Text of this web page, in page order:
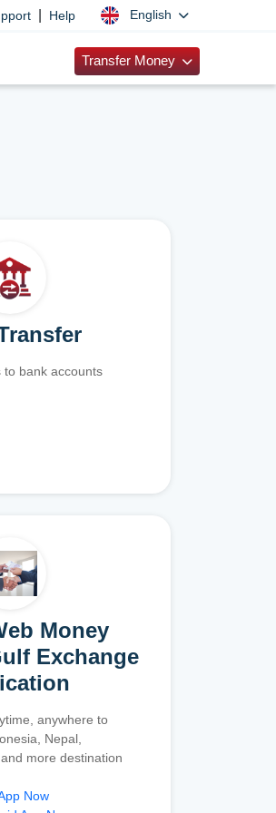
Help English
Transfer Money
to bank accounts
Money
Exchange
anywhere to
Nepal,
more destination
Now